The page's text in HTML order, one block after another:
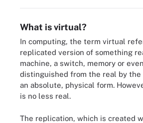
What is virtual?
In computing, the term virtual
replicated version of something
machine, a switch, memory or
distinguished from the real by
an absolute, physical form.
is no less real.
The replication, which is created